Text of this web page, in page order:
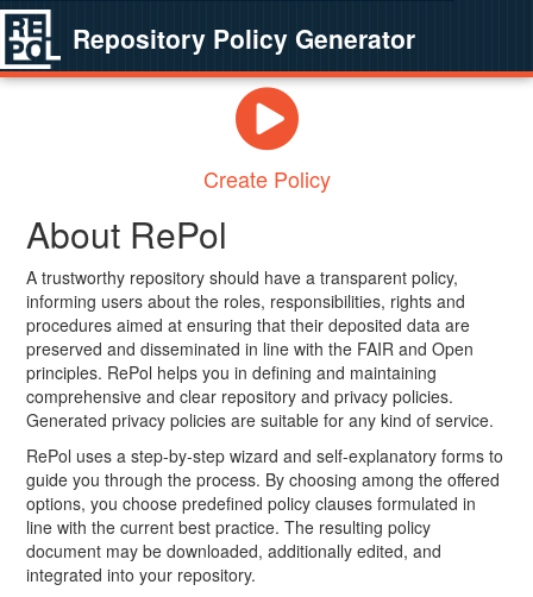
Repository Policy Generator
Create Policy
About RePol
A trustworthy repository should have a transparent policy,
informing users about the roles, responsibilities, rights and
procedures aimed at ensuring that their deposited data are
preserved and disseminated in line with the FAIR and Open
principles. RePol helps you in defining and maintaining
comprehensive and clear repository and privacy policies.
Generated privacy policies are suitable for any kind of service.
RePol uses a step-by-step wizard and self-explanatory forms to
guide you through the process. By choosing among the offered
options, you choose predefined policy clauses formulated in
line with the current best practice. The resulting policy
document may be downloaded, additionally edited, and
integrated into your repository.